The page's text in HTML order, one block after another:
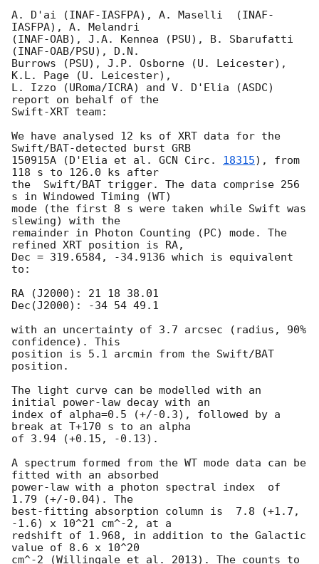
A. D'ai (INAF-IASFPA), A. Maselli  (INAF-
IASFPA), A. Melandri
(INAF-OAB), J.A. Kennea (PSU), B. Sbarufatti
(INAF-OAB/PSU), D.N.
Burrows (PSU), J.P. Osborne (U. Leicester),
K.L. Page (U. Leicester),
L. Izzo (URoma/ICRA) and V. D'Elia (ASDC)
report on behalf of the
Swift-XRT team:
We have analysed 12 ks of XRT data for the
Swift/BAT-detected burst GRB
150915A (D'Elia et al. GCN Circ. 18315), from
118 s to 126.0 ks after
the  Swift/BAT trigger. The data comprise 256
s in Windowed Timing (WT)
mode (the first 8 s were taken while Swift was
slewing) with the
remainder in Photon Counting (PC) mode. The
refined XRT position is RA,
Dec = 319.6584, -34.9136 which is equivalent
to:
RA (J2000): 21 18 38.01
Dec(J2000): -34 54 49.1
with an uncertainty of 3.7 arcsec (radius, 90%
confidence). This
position is 5.1 arcmin from the Swift/BAT
position.
The light curve can be modelled with an
initial power-law decay with an
index of alpha=0.5 (+/-0.3), followed by a
break at T+170 s to an alpha
of 3.94 (+0.15, -0.13).
A spectrum formed from the WT mode data can be
fitted with an absorbed
power-law with a photon spectral index	of
1.79 (+/-0.04). The
best-fitting absorption column is  7.8 (+1.7,
-1.6) x 10^21 cm^-2, at a
redshift of 1.968, in addition to the Galactic
value of 8.6 x 10^20
cm^-2 (Willingale et al. 2013). The counts to